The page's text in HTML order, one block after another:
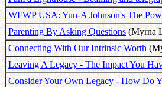
WFWP USA: Yun-A Johnson's The
Parenting By Asking Questions(Myrna
Connecting With Our Intrinsic Worth
Leaving A Legacy - The Impact You
Consider Your Own Legacy - How Do